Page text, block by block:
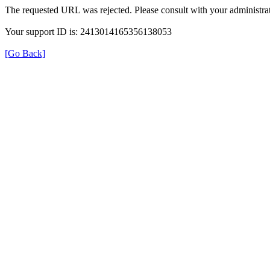
The requested URL was rejected. Please consult with your
Your support ID is: 2413014165356138053
[Go Back]